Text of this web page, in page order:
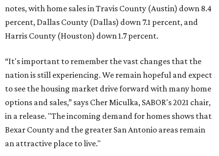
notes, with home sales in Travis County (Austin) down 8.4
percent, Dallas County (Dallas) down 7.1 percent, and
Harris County (Houston) down 1.7 percent.
“It's important to remember the vast changes that the
nation is still experiencing. We remain hopeful and expect
to see the housing market drive forward with many home
options and sales,” says Cher Miculka, SABOR's 2021 chair,
in a release. "The incoming demand for homes shows that
Bexar County and the greater San Antonio areas remain
an attractive place to live."